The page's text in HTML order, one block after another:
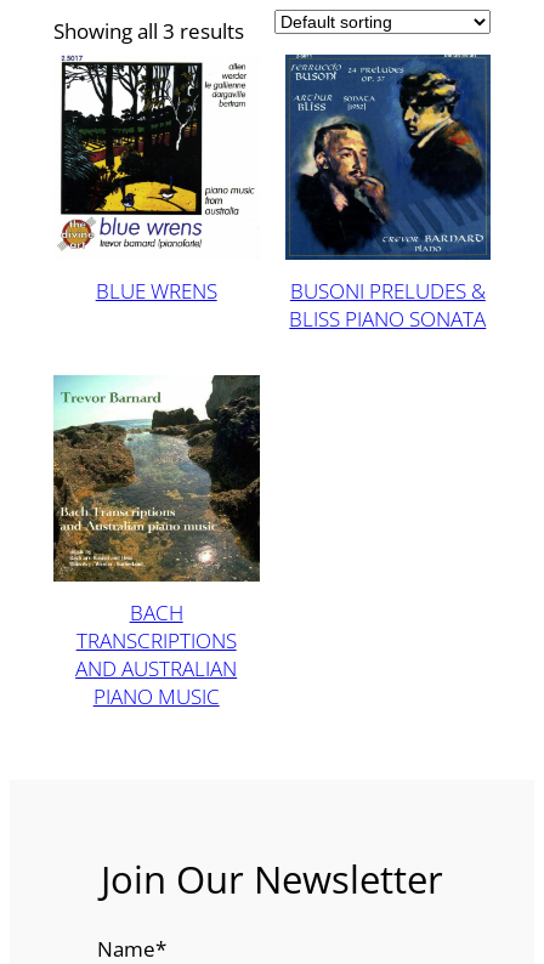
Showing all 3 results
BLUE WRENS
BUSONI PRELUDES &
BLISS PIANO SONATA
BACH
TRANSCRIPTIONS
AND AUSTRALIAN
PIANO MUSIC
Join Our Newsletter
Name*